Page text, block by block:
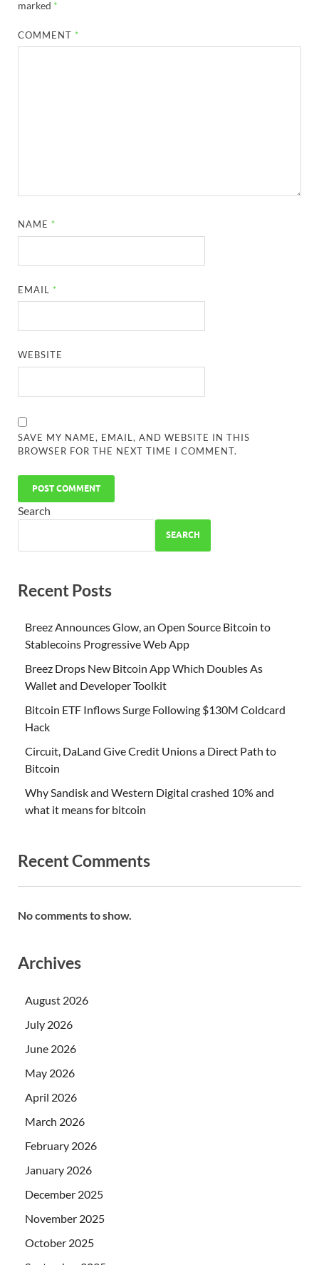
marked *
COMMENT *
NAME *
EMAIL *
WEBSITE
SAVE MY NAME, EMAIL, AND WEBSITE IN THIS
BROWSER FOR THE NEXT TIME I COMMENT.
Search
SEARCH
Recent Posts
Breez Announces Glow, an Open Source Bitcoin to
Stablecoins Progressive Web App
Breez Drops New Bitcoin App Which Doubles As
Wallet and Developer Toolkit
Bitcoin ETF Inflows Surge Following $130M Coldcard
Hack
Circuit, DaLand Give Credit Unions a Direct Path to
Bitcoin
Why Sandisk and Western Digital crashed 10% and
what it means for bitcoin
Recent Comments
No comments to show.
Archives
August 2026
July 2026
June 2026
May 2026
April 2026
March 2026
February 2026
January 2026
December 2025
November 2025
October 2025